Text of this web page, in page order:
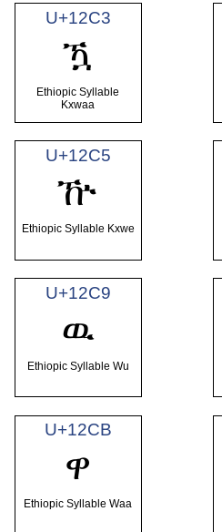
U+12C3
ዃ
Ethiopic Syllable
Kxwaa
U+12C5
ዅ
Ethiopic Syllable Kxwe
U+12C9
ዉ
Ethiopic Syllable Wu
U+12CB
ዋ
Ethiopic Syllable Waa